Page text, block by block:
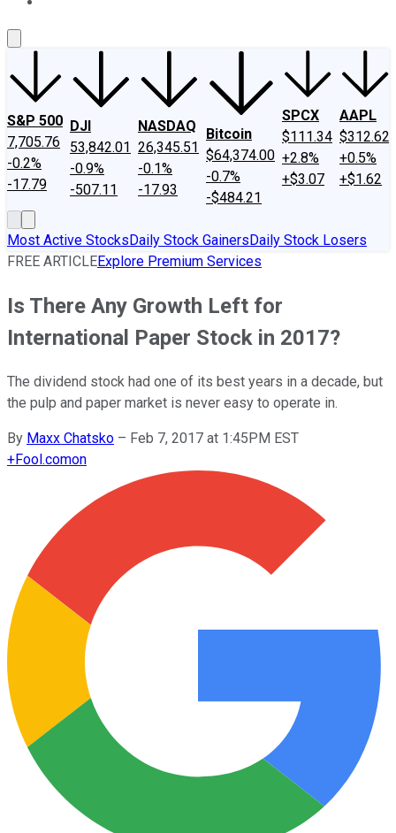
S&P 500
7,705.76
-0.2%
-17.79
DJI
53,842.01
-0.9%
-507.11
NASDAQ
26,345.51
-0.1%
-17.93
Bitcoin
$64,374.00
-0.7%
-$484.21
SPCX
$111.34
+2.8%
+$3.07
AAPL
$312.62
+0.5%
+$1.62
Most Active StocksDaily Stock GainersDaily Stock Losers
FREE ARTICLEExplore Premium Services
Is There Any Growth Left for
International Paper Stock in 2017?
The dividend stock had one of its best years in a decade, but
the pulp and paper market is never easy to operate in.
By Maxx Chatsko – Feb 7, 2017 at 1:45PM EST
+Fool.comon